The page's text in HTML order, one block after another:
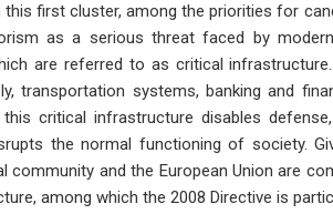
first cluster, among the priorities for
as a serious threat faced by
are referred to as critical
transportation systems, banking and
this critical infrastructure disables
the normal functioning of society.
community and the European Union are
among which the 2008 Directive is